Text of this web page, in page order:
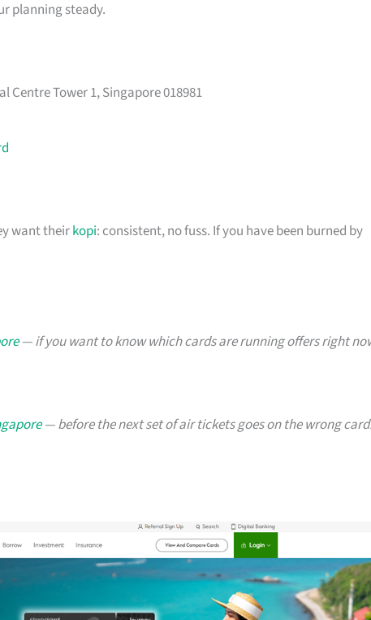
planning steady.
Centre Tower 1, Singapore 018981
want theirkopi: consistent, no fuss. If you have been burned by
— if you want to know which cards are running offers right
— before the next set of air tickets goes on the wrong